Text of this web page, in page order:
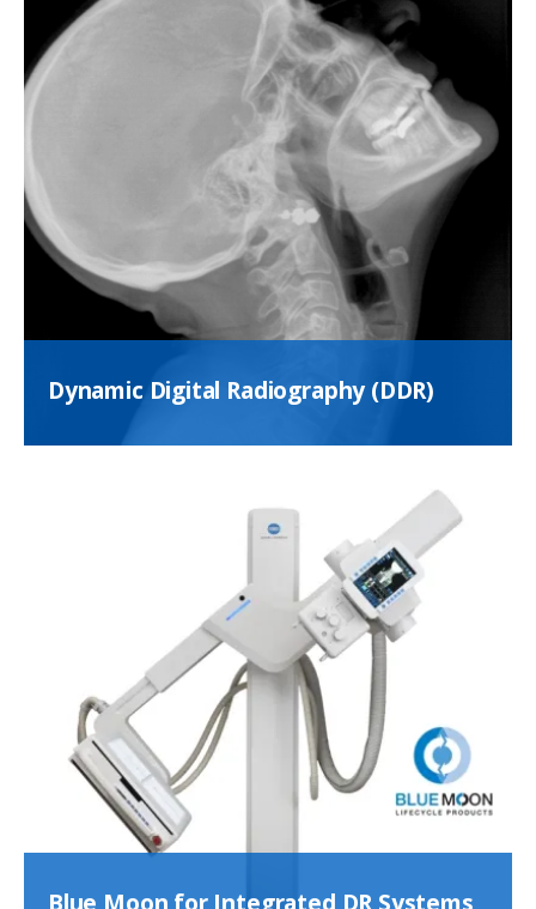
Dynamic Digital Radiography (DDR)
Blue Moon for Integrated DR Systems